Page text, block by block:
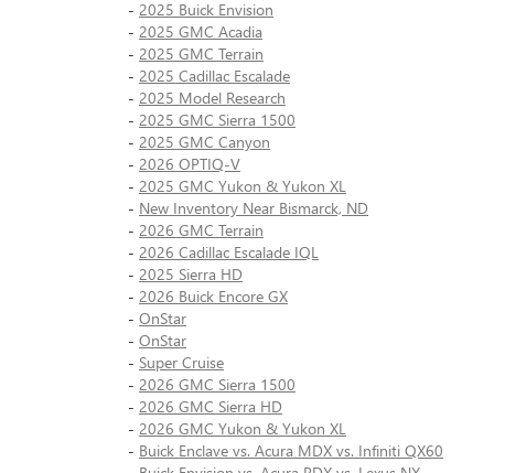
- 2025 Buick Envision
- 2025 GMC Acadia
- 2025 GMC Terrain
- 2025 Cadillac Escalade
- 2025 Model Research
- 2025 GMC Sierra 1500
- 2025 GMC Canyon
- 2026 OPTIQ-V
- 2025 GMC Yukon & Yukon XL
- New Inventory Near Bismarck, ND
- 2026 GMC Terrain
- 2026 Cadillac Escalade IQL
- 2025 Sierra HD
- 2026 Buick Encore GX
- OnStar
- OnStar
- Super Cruise
- 2026 GMC Sierra 1500
- 2026 GMC Sierra HD
- 2026 GMC Yukon & Yukon XL
- Buick Enclave vs. Acura MDX vs. Infiniti QX60